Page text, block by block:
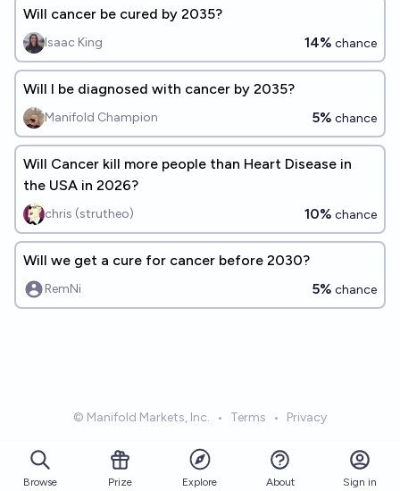
Will cancer be cured by 2035?
Isaac King 14% chance
Will I be diagnosed with cancer by 2035?
Manifold Champion 5% chance
Will Cancer kill more people than Heart Disease in
the USA in 2026?
chris (strutheo) 10% chance
Will we get a cure for cancer before 2030?
RemNi 5% chance
© Manifold Markets, Inc. • Terms • Privacy
Browse Prize Explore About Sign in